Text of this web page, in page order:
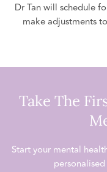
Dr Tan will schedule
make adjustments
Take The
Start your mental